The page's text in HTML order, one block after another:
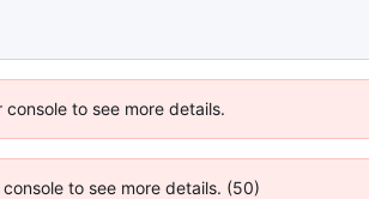
to see more details.
to see more details. (50)